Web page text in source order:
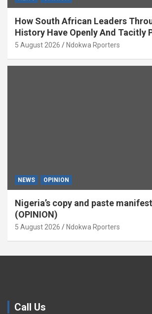
How South African Leaders
History Have Openly And Tacitly
Xenophobia (OPINION) By Isaac
5 August 2026 Ndokwa Rporters
NEWS OPINION
Nigeria’s copy and paste
(OPINION)
5 August 2026 Ndokwa Rporters
Call Us